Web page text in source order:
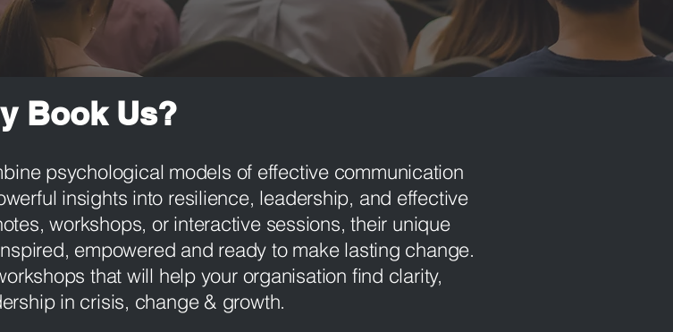
Book Us?
psychological models of effective communication
insights into resilience, leadership, and effective
workshops, or interactive sessions, their unique
empowered and ready to make lasting change.
that will help your organisation find clarity,
in crisis, change & growth.